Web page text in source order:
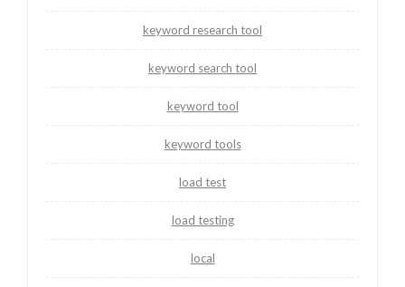
keyword research tool
keyword search tool
keyword tool
keyword tools
load test
load testing
local